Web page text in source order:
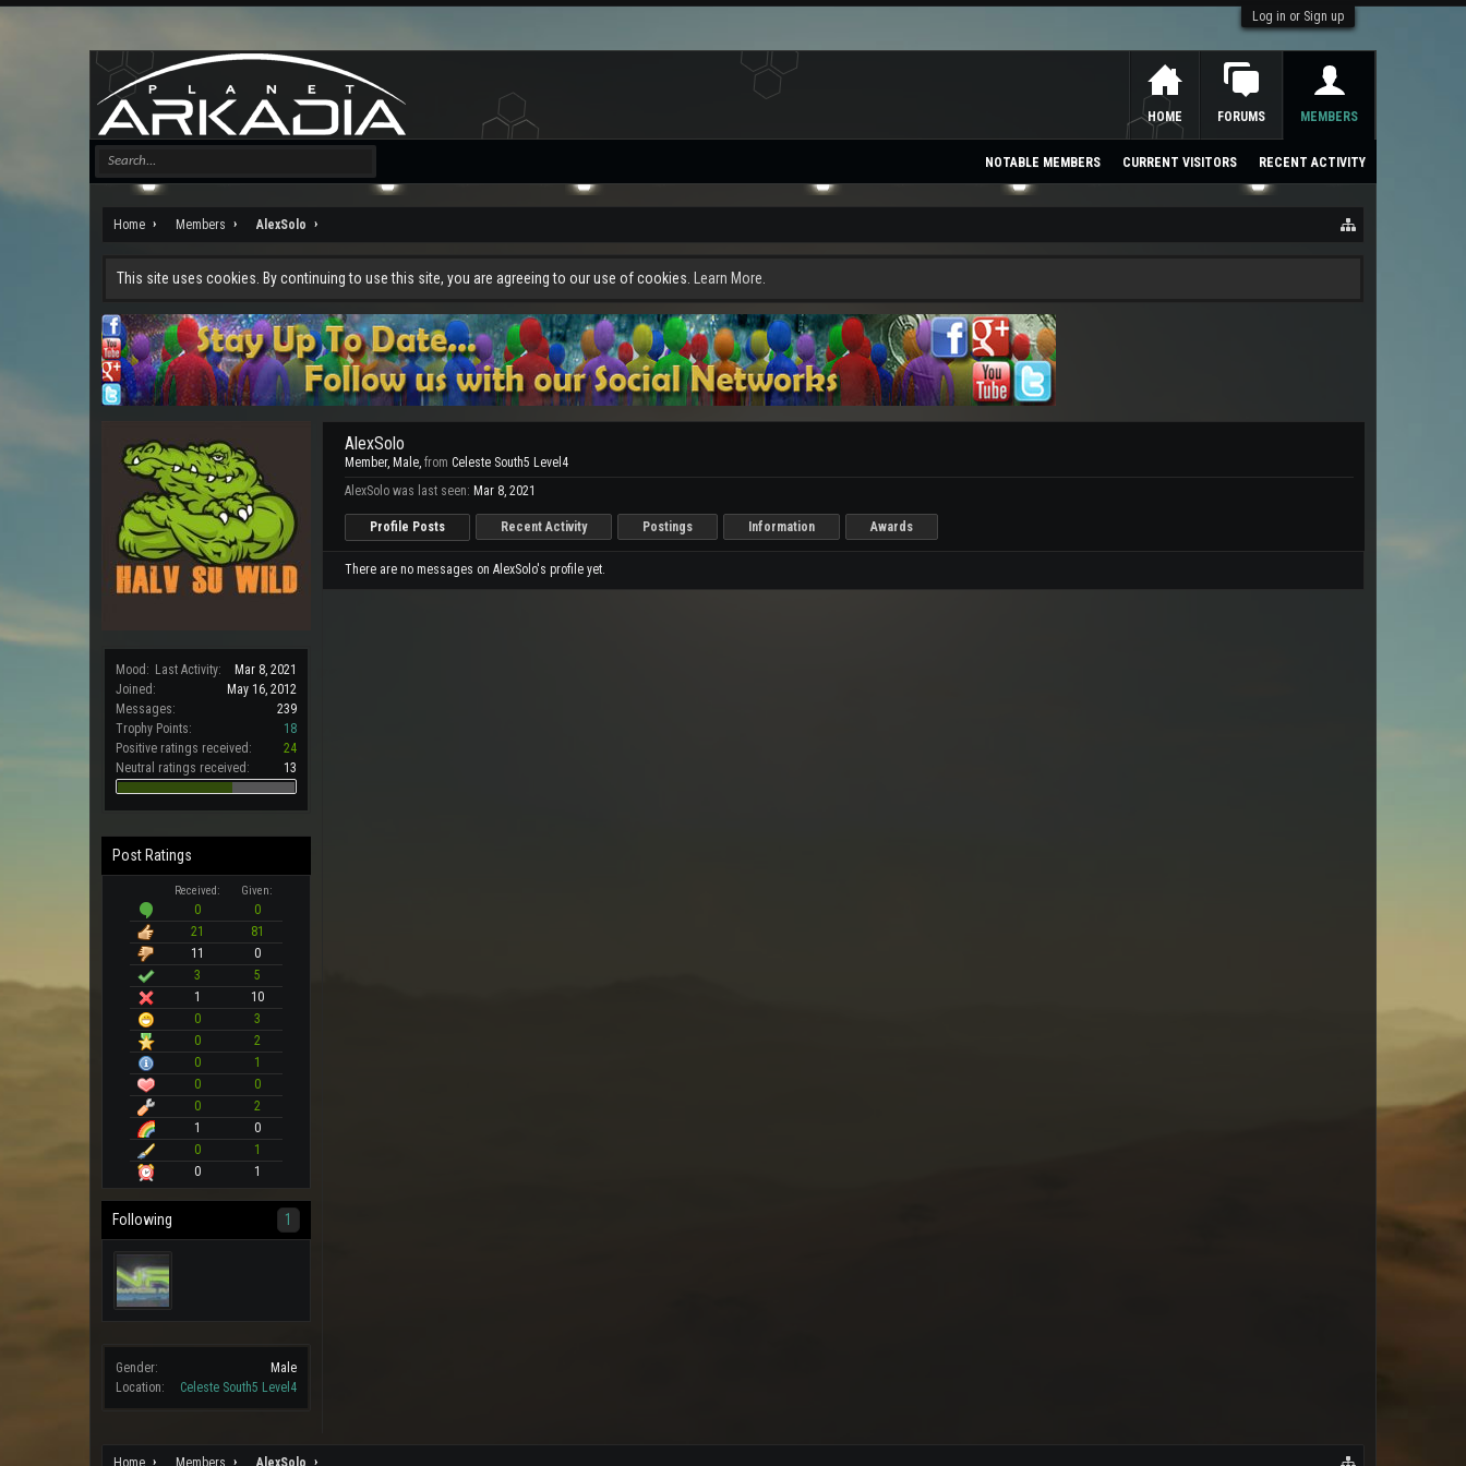
Log in or Sign up
Home Members AlexSolo
This site uses cookies. By continuing to use this site, you are agreeing to our use of cookies. Learn More.
Mood: Last Activity:
Mar 8, 2021
Joined:
May 16, 2012
Messages:
239
Trophy Points:
18
Positive ratings received:
24
Neutral ratings received:
13
Post Ratings
Received: Given:
0
0
21
81
11
0
3
5
1
10
0
3
0
2
0
1
0
0
0
2
1
0
0
1
0
1
Following 1
Gender:
Male
Location:
Celeste South5 Level4
AlexSolo
Member, Male, from Celeste South5 Level4
AlexSolo was last seen: Mar 8, 2021
Profile Posts Recent Activity Postings Information Awards
There are no messages on AlexSolo's profile yet.
Home Members AlexSolo
HOME FORUMS MEMBERS
NOTABLE MEMBERS CURRENT VISITORS RECENT ACTIVITY